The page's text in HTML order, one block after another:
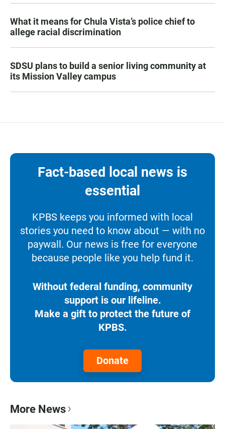
What it means for Chula Vista’s police chief to
allege racial discrimination
SDSU plans to build a senior living community at
its Mission Valley campus
Fact-based local news is
essential
KPBS keeps you informed with local
stories you need to know about — with no
paywall. Our news is free for everyone
because people like you help fund it.
Without federal funding, community
support is our lifeline.
Make a gift to protect the future of
KPBS.
Donate
More News